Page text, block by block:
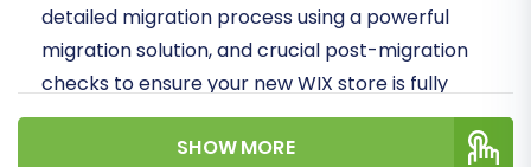
detailed migration process using a powerful
migration solution, and crucial post-migration
checks to ensure your new WIX store is fully
optimized for success with minimal downtime
and preserved data integrity.
SHOW MORE